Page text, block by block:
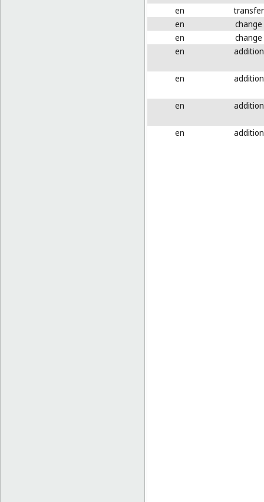
en
transfer
en
change
en
change
en
addition
en addition
en addition
en addition